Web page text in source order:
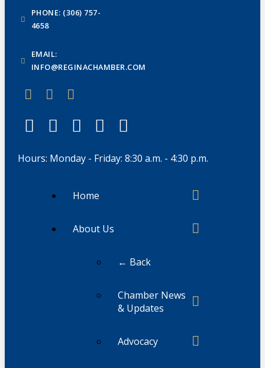
PHONE: (306) 757-
4658
EMAIL:
INFO@REGINACHAMBER.COM
Hours: Monday - Friday: 8:30 a.m. - 4:30 p.m.
Home
About Us
← Back
Chamber News
& Updates
Advocacy